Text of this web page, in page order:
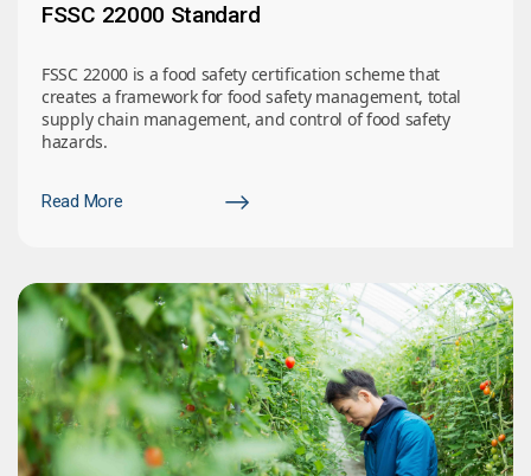
FSSC 22000 Standard
FSSC 22000 is a food safety certification scheme that
creates a framework for food safety management, total
supply chain management, and control of food safety
hazards.
Read More